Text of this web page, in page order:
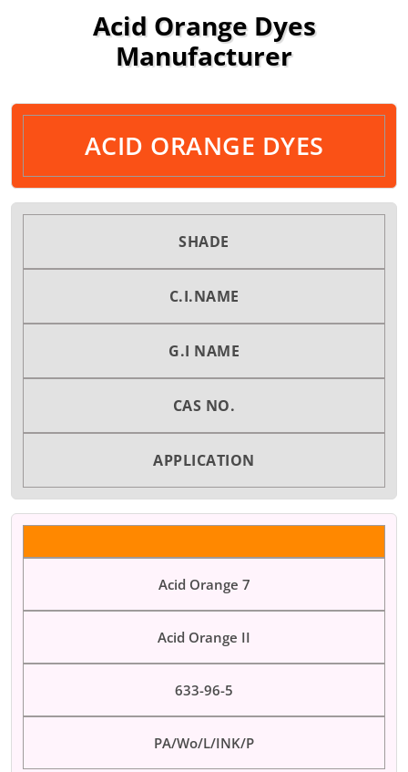
Acid Orange Dyes
Manufacturer
ACID ORANGE DYES
SHADE
C.I.NAME
G.I NAME
CAS NO.
APPLICATION
Acid Orange 7
Acid Orange II
633-96-5
PA/Wo/L/INK/P